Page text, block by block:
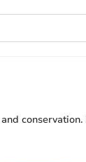
conservation.